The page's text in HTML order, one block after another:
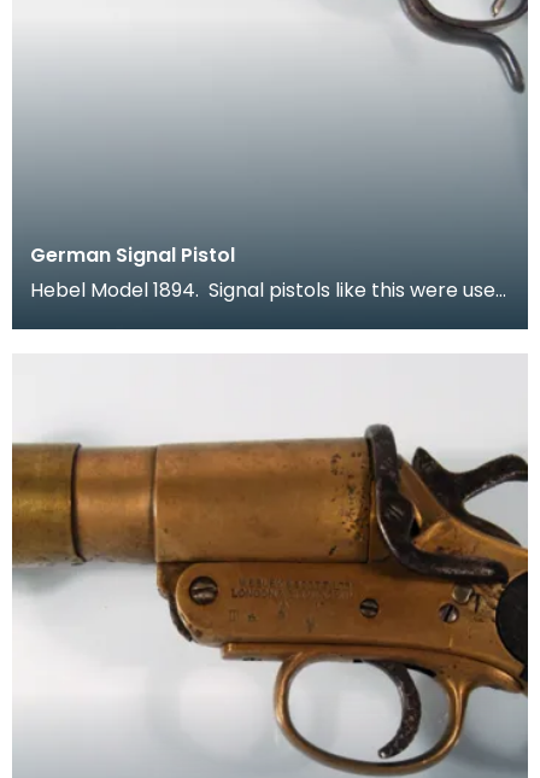
German Signal Pistol
Hebel Model 1894. Signal pistols like this were used